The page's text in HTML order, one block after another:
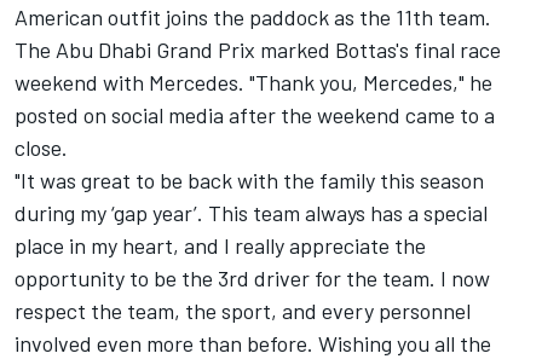
American outfit joins the paddock as the 11th team.
The Abu Dhabi Grand Prix marked Bottas's final race
weekend with Mercedes. "Thank you, Mercedes," he
posted on social media after the weekend came to a
close.
"It was great to be back with the family this season
during my ‘gap year’. This team always has a special
place in my heart, and I really appreciate the
opportunity to be the 3rd driver for the team. I now
respect the team, the sport, and every personnel
involved even more than before. Wishing you all the